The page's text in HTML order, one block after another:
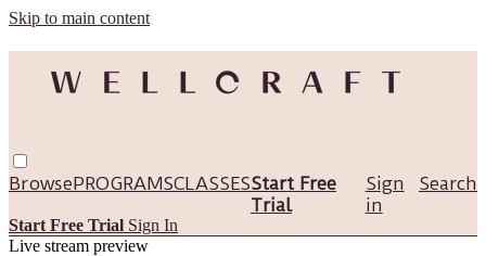
Skip to main content
Browse Search
PROGRAMSCLASSESStart Free
Trial
Sign
in
Start Free Trial Sign In
Live stream preview